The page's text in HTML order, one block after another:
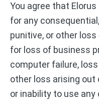
You agree that Elorus
for any
punitive, or other
for loss of business
computer failure,
other loss arising out
or inability to use any